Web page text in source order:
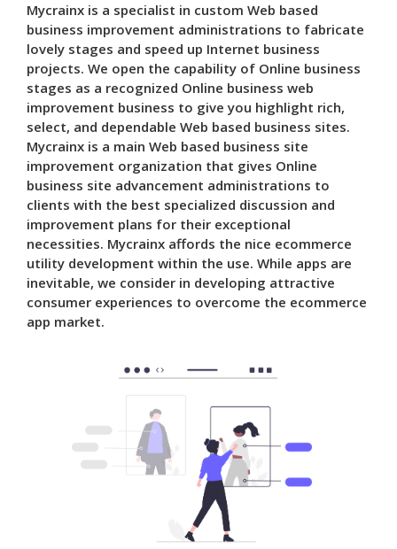
Mycrainx is a specialist in custom Web based
business improvement administrations to fabricate
lovely stages and speed up Internet business
projects. We open the capability of Online business
stages as a recognized Online business web
improvement business to give you highlight rich,
select, and dependable Web based business sites.
Mycrainx is a main Web based business site
improvement organization that gives Online
business site advancement administrations to
clients with the best specialized discussion and
improvement plans for their exceptional
necessities. Mycrainx affords the nice ecommerce
utility development within the use. While apps are
inevitable, we consider in developing attractive
consumer experiences to overcome the ecommerce
app market.